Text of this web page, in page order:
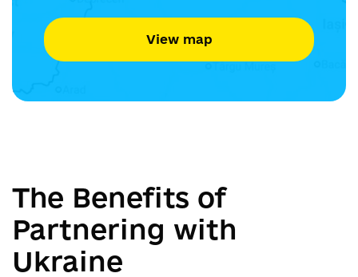
View map
The Benefits of
Partnering with
Ukraine